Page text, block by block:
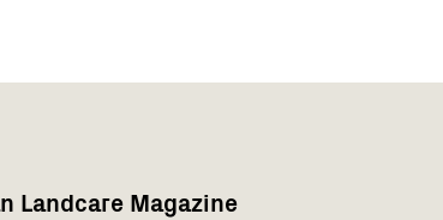
Landcare Magazine